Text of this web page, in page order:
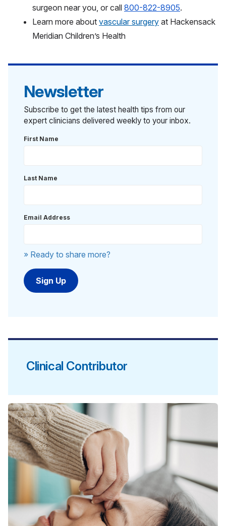
surgeon near you, or call 800-822-8905.
Learn more about vascular surgery at Hackensack
Meridian Children’s Health
Newsletter
Subscribe to get the latest health tips from our
expert clinicians delivered weekly to your inbox.
First Name
Last Name
Email Address
» Ready to share more?
Clinical Contributor